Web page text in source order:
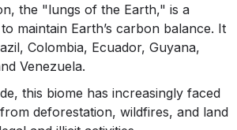
the "lungs of the Earth," is a
maintain Earth’s carbon balance. It
Colombia, Ecuador, Guyana,
Venezuela.
this biome has increasingly faced
deforestation, wildfires, and land